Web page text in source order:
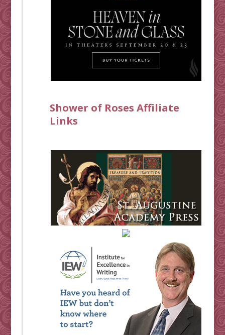
Shower of Roses Affiliate
Links